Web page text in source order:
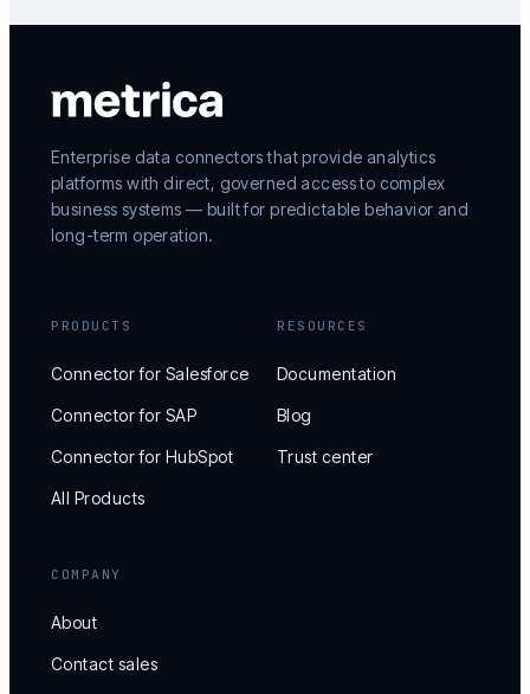
Enterprise data connectors that provide analytics
platforms with direct, governed access to complex
business systems — built for predictable behavior and
long-term operation.
PRODUCTS
Connector for Salesforce
Connector for SAP
Connector for HubSpot
All Products
RESOURCES
Documentation
Blog
Trust center
COMPANY
About
Contact sales